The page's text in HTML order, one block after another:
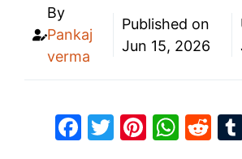
By
Pankaj
verma
Published on
Jun 15, 2026
F T Pi W R